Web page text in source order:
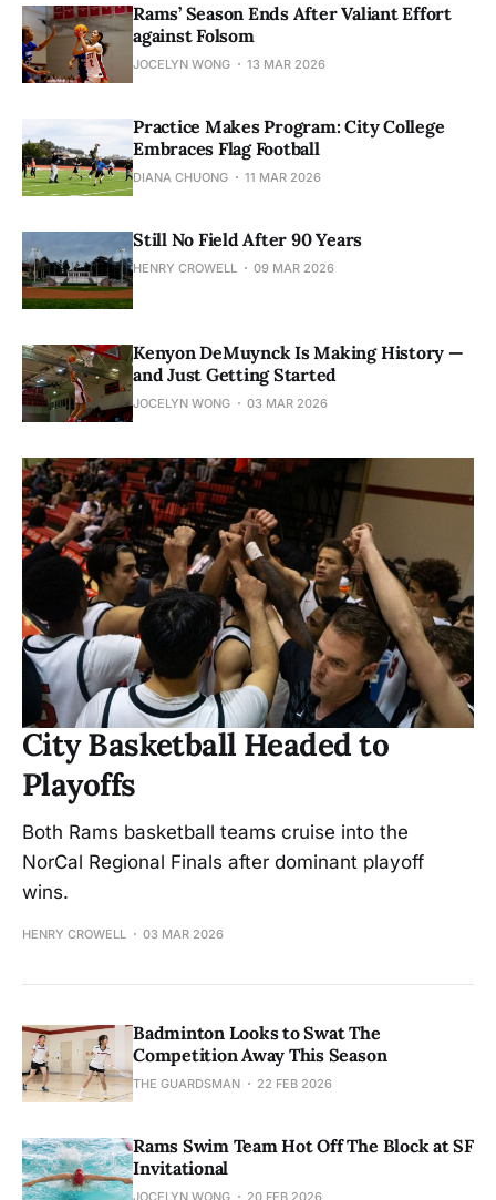
Rams’ Season Ends After Valiant Effort
against Folsom
JOCELYN WONG 13 MAR 2026
Practice Makes Program: City College
Embraces Flag Football
DIANA CHUONG 11 MAR 2026
Still No Field After 90 Years
HENRY CROWELL 09 MAR 2026
Kenyon DeMuynck Is Making History —
and Just Getting Started
JOCELYN WONG 03 MAR 2026
City Basketball Headed to
Playoffs
Both Rams basketball teams cruise into the
NorCal Regional Finals after dominant playoff
wins.
HENRY CROWELL 03 MAR 2026
Badminton Looks to Swat The
Competition Away This Season
THE GUARDSMAN 22 FEB 2026
Rams Swim Team Hot Off The Block at SF
Invitational